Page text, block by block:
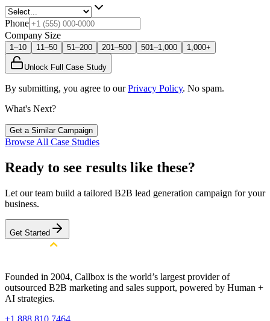
Phone
Company Size
1–10 11–50 51–200 201–500 501–1,000 1,000+
Unlock Full Case Study
By submitting, you agree to our Privacy Policy. No spam.
What's Next?
Get a Similar Campaign
Browse All Case Studies
Ready to see results like these?
Let our team build a tailored B2B lead generation campaign for your
business.
Get Started
Founded in 2004, Callbox is the world’s largest provider of
outsourced B2B marketing and sales support, powered by Human +
AI strategies.
+1 888 810 7464